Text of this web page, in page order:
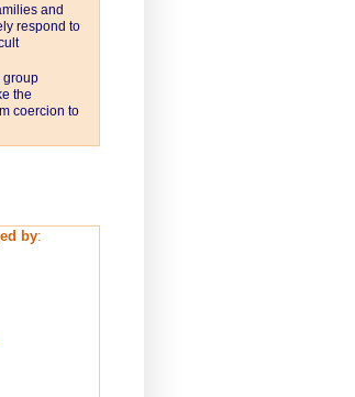
and
respond to
group
the
coercion to
by: